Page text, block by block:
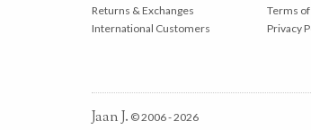
Returns & Exchanges
International Customers
Terms
Privacy
Jaan J. © 2006 - 2026